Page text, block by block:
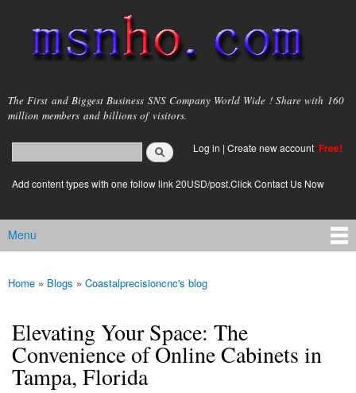
main
content
msnho.com
The First and Biggest Business SNS Company World Wide ! Share with 160
million members and billions of visitors.
Search form
login link
Log in | Create new account Free!
Add content types with one follow link 20USD/post.Click Contact Us Now
Main menu
Menu
You are here
Home » Blogs » Coastalprecisioncnc's blog
Elevating Your Space: The
Convenience of Online Cabinets in
Tampa, Florida